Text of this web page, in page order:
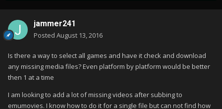
jammer241
Posted August 13, 2016
Is there a way to select all games and have it check and download
any missing media files? Even platform by platform would be better
then 1 at a time
I am looking to add a lot of missing videos after subbing to
emumovies. I know how to do it for a single file but can not find how